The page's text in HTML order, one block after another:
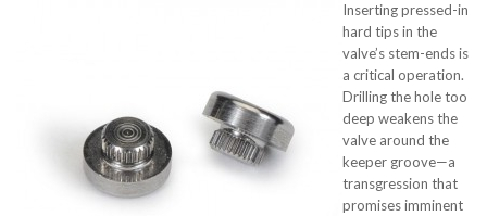
Inserting pressed-in
hard tips in the
valve’s stem-ends is
a critical operation.
Drilling the hole too
deep weakens the
valve around the
keeper groove—a
transgression that
promises imminent